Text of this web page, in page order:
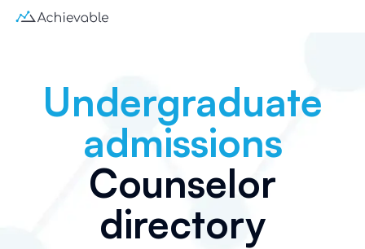
Undergraduate
admissions
Counselor
directory